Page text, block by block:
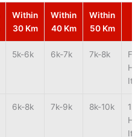
Within
30 Km
Within
40 Km
Within
50 Km
5k-6k 6k-7k 7k-8k
6k-8k 7k-9k 8k-10k
1